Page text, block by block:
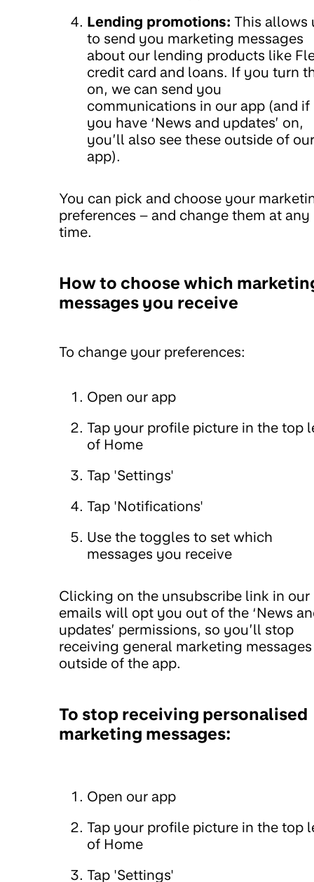
Lending promotions: This allows
to send you marketing messages
about our lending products like
credit card and loans. If you turn
on, we can send you
communications in our app (and if
you have ‘News and updates’ on,
you’ll also see these outside of our
app).
You can pick and choose your
preferences – and change them at any
time.
How to choose which
messages you receive
To change your preferences:
Open our app
Tap your profile picture in the top
of Home
Tap 'Settings'
Tap 'Notifications'
Use the toggles to set which
messages you receive
Clicking on the unsubscribe link in our
emails will opt you out of the ‘News
updates’ permissions, so you’ll stop
receiving general marketing messages
outside of the app.
To stop receiving personalised
marketing messages:
Open our app
Tap your profile picture in the top
of Home
Tap 'Settings'